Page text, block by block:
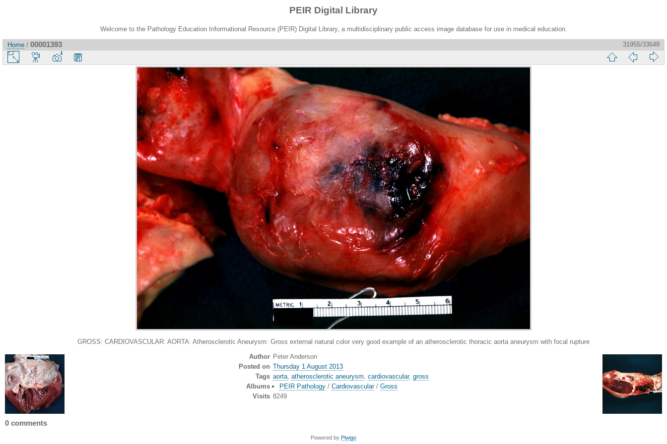
PEIR Digital Library
Welcome to the Pathology Education Informational Resource (PEIR) Digital Library, a multidisciplinary public access image database for use in medical education.
Home / 00001393 31955/33648
GROSS: CARDIOVASCULAR: AORTA: Atherosclerotic Aneurysm: Gross external natural color very good example of an atherosclerotic thoracic aorta aneurysm with focal rupture
Author Peter Anderson
Posted on Thursday 1 August 2013
Tags aorta, atherosclerotic aneurysm, cardiovascular, gross
Albums
PEIR Pathology/ Cardiovascular/ Gross
Visits 8249
0 comments
Powered by Piwigo